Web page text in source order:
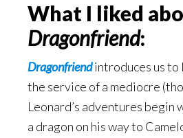
What I liked
Dragonfriend:
Dragonfriendintroduces us to
the service of a mediocre
Leonard’s adventures begin
a dragon on his way to